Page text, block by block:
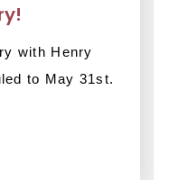
with Henry
to May 31st.